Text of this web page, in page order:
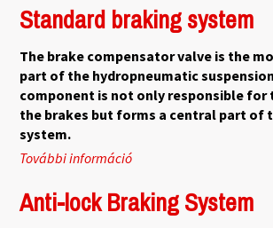
Standard braking system
The brake compensator valve is the
part of the hydropneumatic
component is not only responsible
the brakes but forms a central part of
system.
További információ
Anti-lock Braking System